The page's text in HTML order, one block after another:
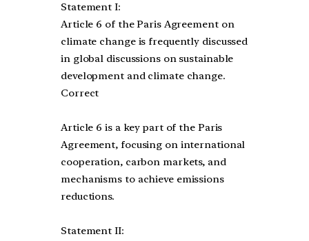
Statement I:
Article 6 of the Paris Agreement on
climate change is frequently discussed
in global discussions on sustainable
development and climate change.
Correct
Article 6 is a key part of the Paris
Agreement, focusing on international
cooperation, carbon markets, and
mechanisms to achieve emissions
reductions.
Statement II: